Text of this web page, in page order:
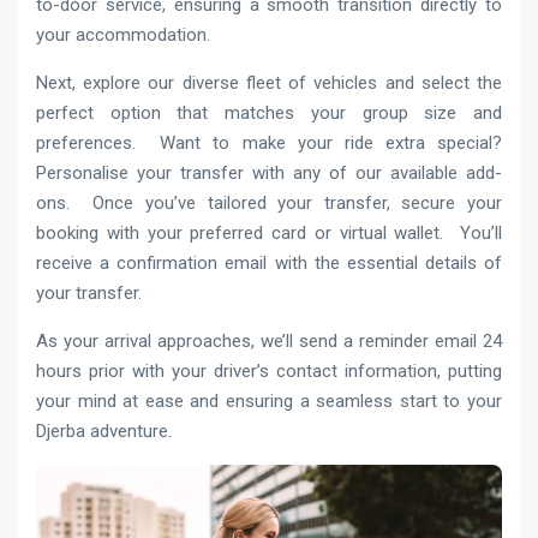
to-door service, ensuring a smooth transition directly to
your accommodation.
Next, explore our diverse fleet of vehicles and select the
perfect option that matches your group size and
preferences. Want to make your ride extra special?
Personalise your transfer with any of our available add-
ons. Once you’ve tailored your transfer, secure your
booking with your preferred card or virtual wallet. You’ll
receive a confirmation email with the essential details of
your transfer.
As your arrival approaches, we’ll send a reminder email 24
hours prior with your driver’s contact information, putting
your mind at ease and ensuring a seamless start to your
Djerba adventure.